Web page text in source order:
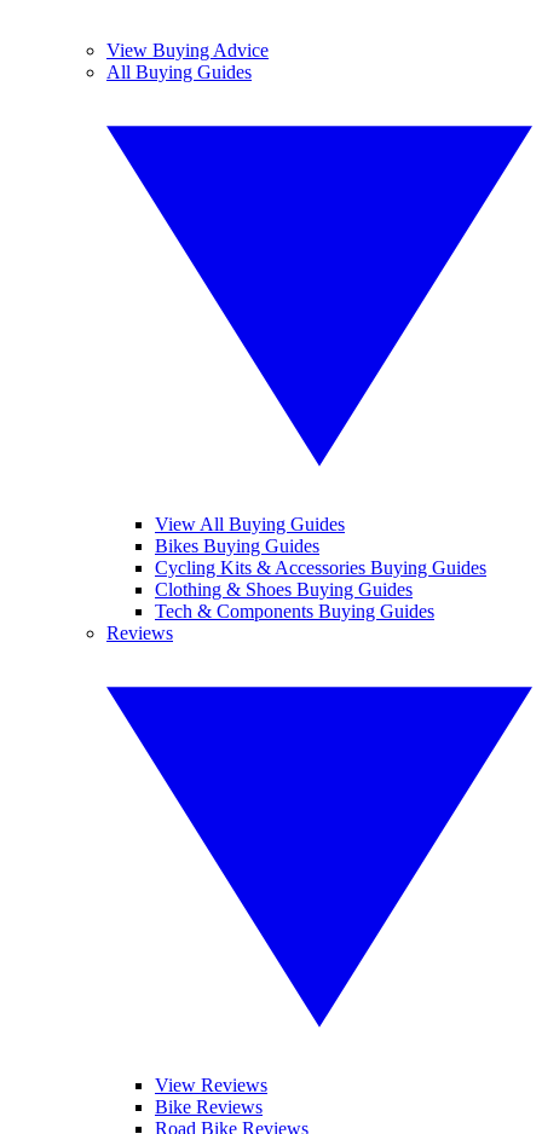
View Buying Advice
All Buying Guides
View All Buying Guides
Bikes Buying Guides
Cycling Kits & Accessories Buying Guides
Clothing & Shoes Buying Guides
Tech & Components Buying Guides
Reviews
View Reviews
Bike Reviews
Road Bike Reviews